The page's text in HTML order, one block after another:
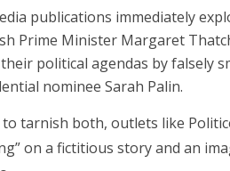
publications immediately
Prime Minister Margaret
political agendas by falsely
nominee Sarah Palin.
tarnish both, outlets like
on a fictitious story and an